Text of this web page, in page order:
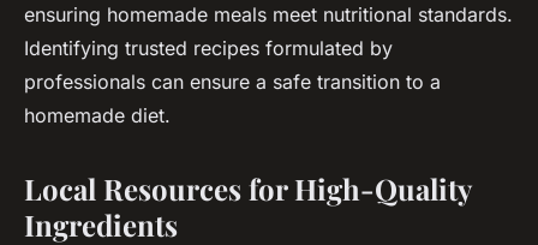
ensuring homemade meals meet nutritional standards.
Identifying trusted recipes formulated by
professionals can ensure a safe transition to a
homemade diet.
Local Resources for High-Quality
Ingredients